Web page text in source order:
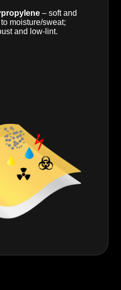
– soft and
moisture/sweat;
and low-lint.